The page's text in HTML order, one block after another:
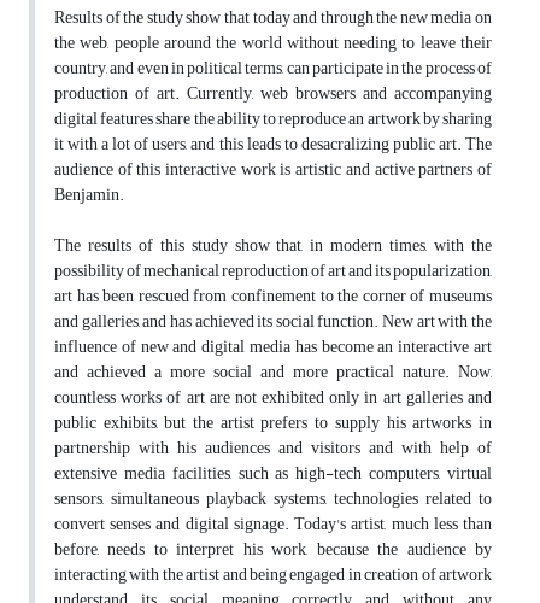
Results of the study show that today and through the new media on
the web, people around the world without needing to leave their
country, and even in political terms, can participate in the process of
production of art. Currently, web browsers and accompanying
digital features share the ability to reproduce an artwork by sharing
it with a lot of users, and this leads to desacralizing public art. The
audience of this interactive work is artistic and active partners of
Benjamin.
The results of this study show that, in modern times, with the
possibility of mechanical reproduction of art and its popularization,
art has been rescued from confinement to the corner of museums
and galleries, and has achieved its social function. New art with the
influence of new and digital media has become an interactive art
and achieved a more social and more practical nature. Now,
countless works of art are not exhibited only in art galleries and
public exhibits, but the artist prefers to supply his artworks in
partnership with his audiences and visitors and with help of
extensive media facilities, such as high-tech computers, virtual
sensors, simultaneous playback systems, technologies related to
convert senses and digital signage. Today's artist, much less than
before, needs to interpret his work, because the audience by
interacting with the artist and being engaged in creation of artwork